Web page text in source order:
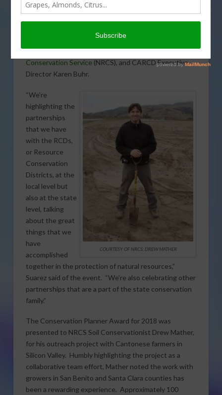
celebrated at theCalifornia Association of Resource
Conservation Districts(CARCD) annual meeting in San
presented by Carlos Suarez, California’s State
Conservationist for USDA’sNatural Resources
Conservation Service (NRCS), and CARCD Executive
Director Karen Buhr.
COURTESY OF NRCS: DREW MATHER
“We’re
highlighting the
partnerships
that we have
with the RCDs,
or Resource
Conservation
Districts, at the
local level but
also at the state
level, talking
about the great
things that we
have
accomplished
together in the protection of natural resources,”
Suarez said of the event. “We’re also celebrating other
partnerships that are a part of the state conservation
family.”
The Conservation Planner Award for 2018 was
presented to NRCS Soil Conservationist Drew Mather,
for his outreach project with Cantonese farmers in
Silicon Valley. Humbly highlighting the project as a
collaborative team effort, Mather noted the work with
growers in San Benito and Santa Clara counties has
been a rewarding experience. Approximately 100